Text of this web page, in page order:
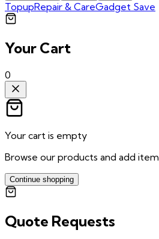
TopupRepair & CareGadget Save
Your Cart
0
Your cart is empty
Browse our products and add
Continue shopping
Quote Requests